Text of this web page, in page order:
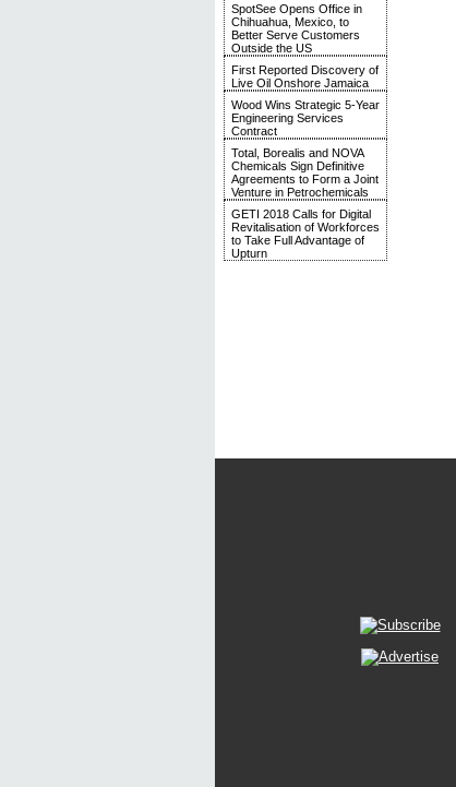
SpotSee Opens Office in
Chihuahua, Mexico, to
Better Serve Customers
Outside the US
First Reported Discovery of
Live Oil Onshore Jamaica
Wood Wins Strategic 5-Year
Engineering Services
Contract
Total, Borealis and NOVA
Chemicals Sign Definitive
Agreements to Form a Joint
Venture in Petrochemicals
GETI 2018 Calls for Digital
Revitalisation of Workforces
to Take Full Advantage of
Upturn